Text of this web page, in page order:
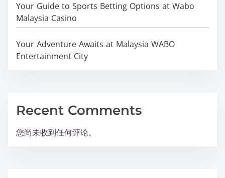
Your Guide to Sports Betting Options at Wabo
Malaysia Casino
Your Adventure Awaits at Malaysia WABO
Entertainment City
Recent Comments
您尚未收到任何评论。